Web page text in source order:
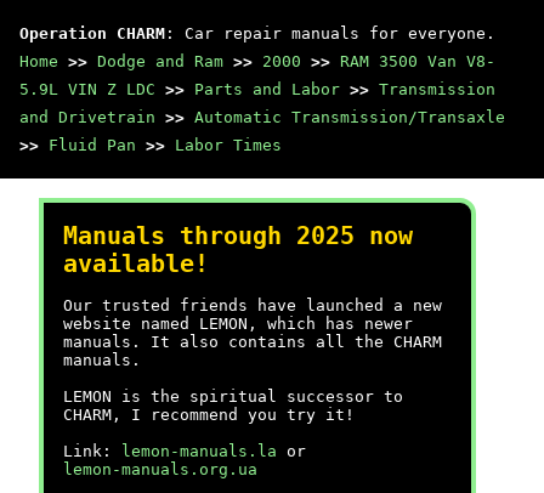
Operation CHARM : Car repair manuals for everyone.
Home >> Dodge and Ram >> 2000 >> RAM 3500 Van V8-
5.9L VIN Z LDC >> Parts and Labor >> Transmission
and Drivetrain >> Automatic Transmission/Transaxle
>> Fluid Pan >> Labor Times
Manuals through 2025 now
available!
Our trusted friends have launched a new
website named LEMON, which has newer
manuals. It also contains all the CHARM
manuals.
LEMON is the spiritual successor to
CHARM, I recommend you try it!
Link:
lemon-manuals.la or
lemon-manuals.org.ua